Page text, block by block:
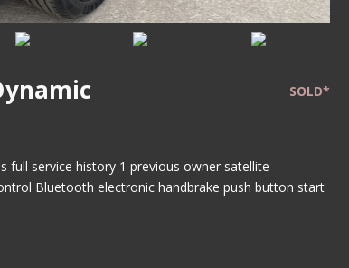
SOLD*
full service history 1 previous owner satellite
Bluetooth electronic handbrake push button start